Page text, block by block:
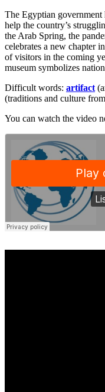
The Egyptian government
help the country’s
the Arab Spring, the
celebrates a new chapter
of visitors in the coming
museum symbolizes
Difficult words: artifact
(traditions and culture
You can watch the video